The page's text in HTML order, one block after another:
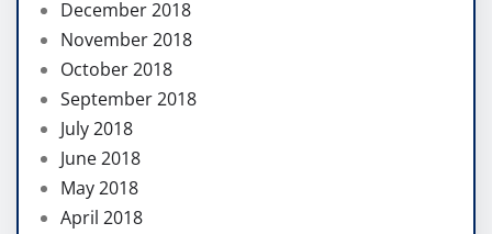
December 2018
November 2018
October 2018
September 2018
July 2018
June 2018
May 2018
April 2018